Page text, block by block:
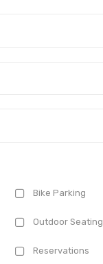
Bike Parking
Outdoor Seating
Reservations